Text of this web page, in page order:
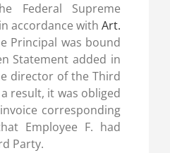
Federal Supreme
accordance withArt.
Principal was bound
Statement added in
director of the Third
result, it was obliged
corresponding
Employee F. had
Party.